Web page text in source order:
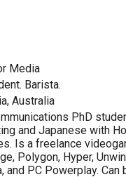
Media
Barista.
Australia
PhD
and Japanese with
Is a freelance
Polygon, Hyper,
and PC Powerplay.